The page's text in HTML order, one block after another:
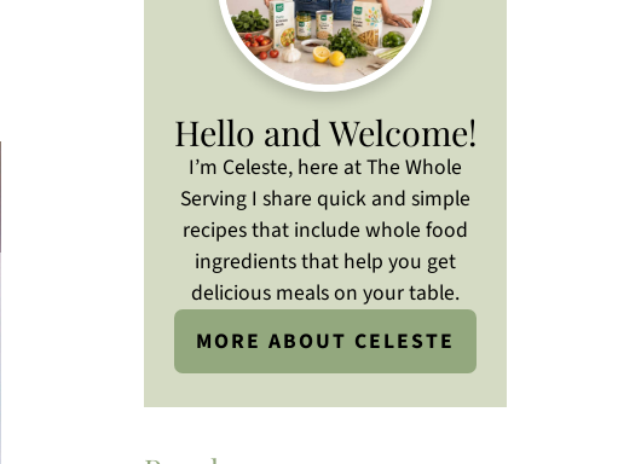
Hello and Welcome!
I’m Celeste, here at The Whole
Serving I share quick and simple
recipes that include whole food
ingredients that help you get
delicious meals on your table.
MORE ABOUT CELESTE